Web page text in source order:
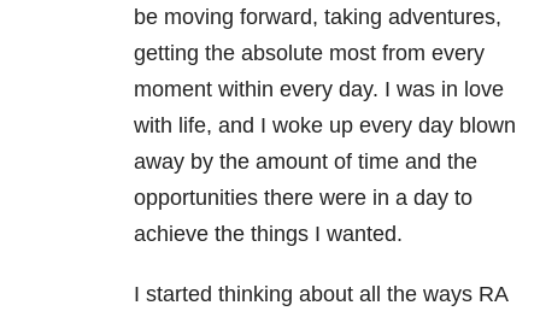
be moving forward, taking adventures,
getting the absolute most from every
moment within every day. I was in love
with life, and I woke up every day blown
away by the amount of time and the
opportunities there were in a day to
achieve the things I wanted.
I started thinking about all the ways RA